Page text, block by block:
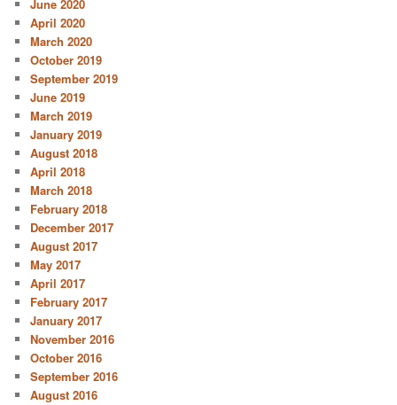
June 2020
April 2020
March 2020
October 2019
September 2019
June 2019
March 2019
January 2019
August 2018
April 2018
March 2018
February 2018
December 2017
August 2017
May 2017
April 2017
February 2017
January 2017
November 2016
October 2016
September 2016
August 2016